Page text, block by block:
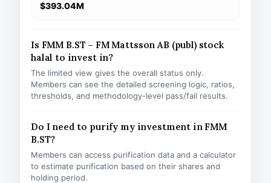
$393.04M
Is FMM B.ST – FM Mattsson AB (publ) stock
halal to invest in?
The limited view gives the overall status only.
Members can see the detailed screening logic, ratios,
thresholds, and methodology-level pass/fail results.
Do I need to purify my investment in FMM
B.ST?
Members can access purification data and a calculator
to estimate purification based on their shares and
holding period.